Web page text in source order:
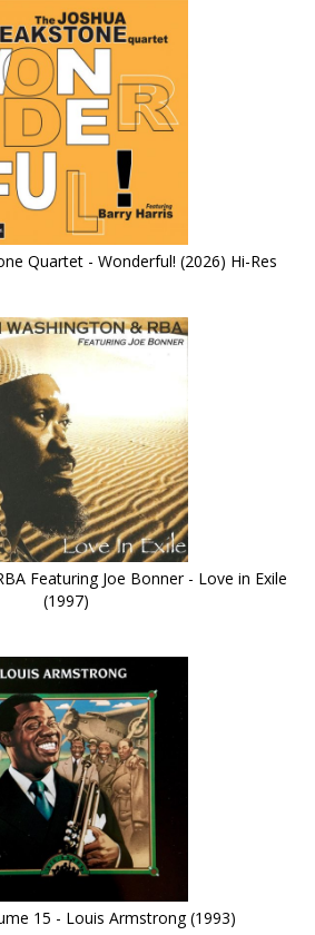
Quartet - Wonderful! (2026) Hi-Res
Featuring Joe Bonner - Love in Exile
(1997)
15 - Louis Armstrong (1993)